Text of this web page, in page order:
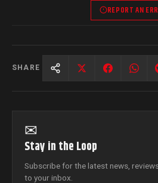
REPORT AN
SHARE
✉
Stay in the Loop
Subscribe for the latest news,
to your inbox.